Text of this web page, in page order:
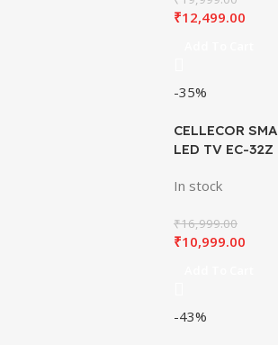
₹12,499.00
-35%
CELLECOR
LED TV EC-32Z
In stock
₹16,999.00
₹10,999.00
-43%